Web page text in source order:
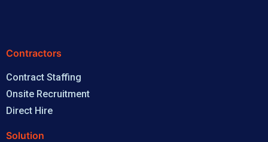
Contractors
Contract Staffing
Onsite Recruitment
Direct Hire
Solution